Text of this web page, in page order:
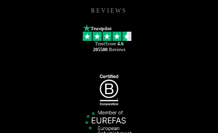
REVIEWS
Trustpilot
TrustScore 4.6
205580Reviews